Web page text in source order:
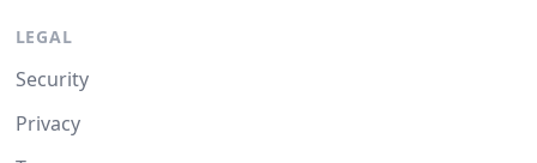
LEGAL
Security
Privacy